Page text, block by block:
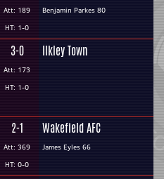
Att: 189
HT: 1-0
Benjamin Parkes 80
3-0
Att: 173
HT: 1-0
Ilkley Town
2-1
Att: 369
HT: 0-0
Wakefield AFC
James Eyles 66